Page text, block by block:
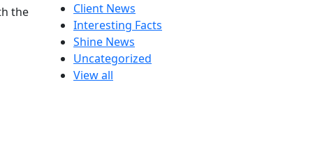
the
Client News
Interesting Facts
Shine News
Uncategorized
View all